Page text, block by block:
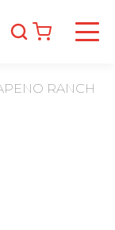
RANCH